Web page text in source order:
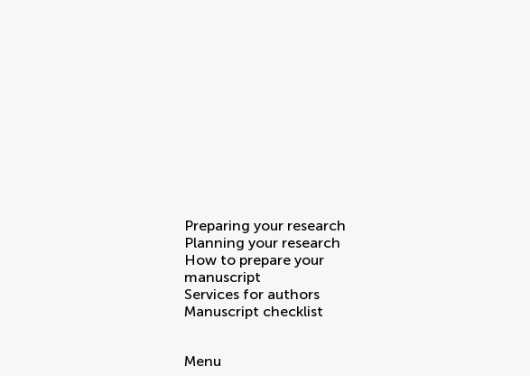
Preparing your research
Planning your research
How to prepare your
manuscript
Services for authors
Manuscript checklist
Menu